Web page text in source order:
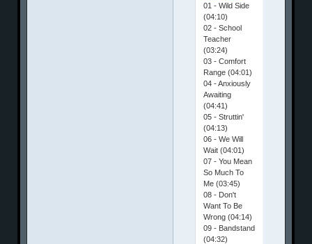
01 - Wild Side
(04:10)
02 - School
Teacher
(03:24)
03 - Comfort
Range (04:01)
04 - Anxiously
Awaiting
(04:41)
05 - Struttin'
(04:13)
06 - We Will
Wait (04:01)
07 - You Mean
So Much To
Me (03:45)
08 - Don't
Want To Be
Wrong (04:14)
09 - Bandstand
(04:32)